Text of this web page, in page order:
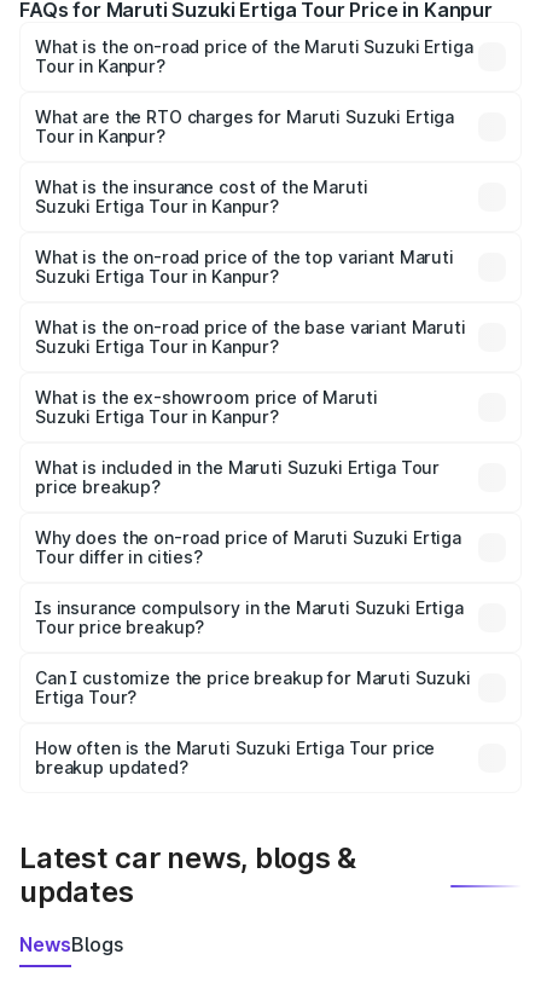
FAQs for Maruti Suzuki Ertiga Tour Price in Kanpur
What is the on-road price of the Maruti Suzuki Ertiga
Tour in Kanpur?
from ₹9.68 Lakhs and ₹10.59 Lakhs. On-road prices vary
across cities based on registration fees, insurance, and
What are the RTO charges for Maruti Suzuki Ertiga
Tour in Kanpur?
Suzuki Ertiga Tour in Kanpur will be ₹78.00 thousands.
What is the insurance cost of the Maruti
Suzuki Ertiga Tour in Kanpur?
Suzuki Ertiga Tour in Kanpur is ₹47.63 thousands
What is the on-road price of the top variant Maruti
Suzuki Ertiga Tour in Kanpur?
lakhs Lakh in Kanpur.
What is the on-road price of the base variant Maruti
Suzuki Ertiga Tour in Kanpur?
lakhs Lakh in Kanpur.
What is the ex-showroom price of Maruti
Suzuki Ertiga Tour in Kanpur?
Suzuki Ertiga Tour in Kanpur is ₹9.75 lakhs.
What is included in the Maruti Suzuki Ertiga Tour
price breakup?
charges, insurance, road tax, handling fees, and optional
accessories.
Why does the on-road price of Maruti Suzuki Ertiga
Tour differ in cities?
charges, taxes, and insurance costs.
Is insurance compulsory in the Maruti Suzuki Ertiga
Tour price breakup?
Yes, at least third-party insurance is mandatory in India,
and it is included in the on-road price breakup.
Can I customize the price breakup for Maruti Suzuki
Ertiga Tour?
accessories, or different insurance plans, which will adjust
the final breakup.
How often is the Maruti Suzuki Ertiga Tour price
breakup updated?
Latest car news, blogs &
updates
NewsBlogs